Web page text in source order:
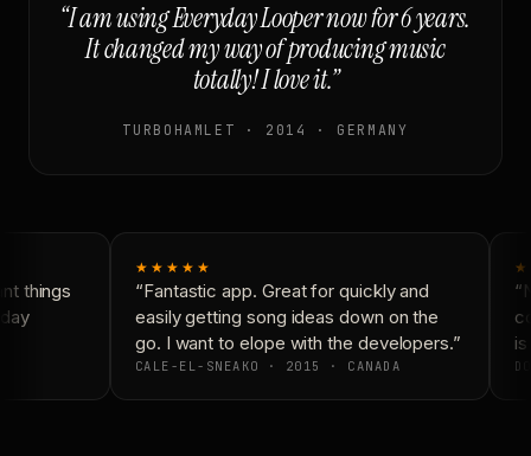
“I am using Everyday Looper now for 6 years.
It changed my way of producing music
totally! I love it.”
TURBOHAMLET · 2014 · GERMANY
things
★★★★★
“Fantastic app. Great for quickly and
easily getting song ideas down on the
go. I want to elope with the developers.”
CALE-EL-SNEAKO · 2015 · CANADA